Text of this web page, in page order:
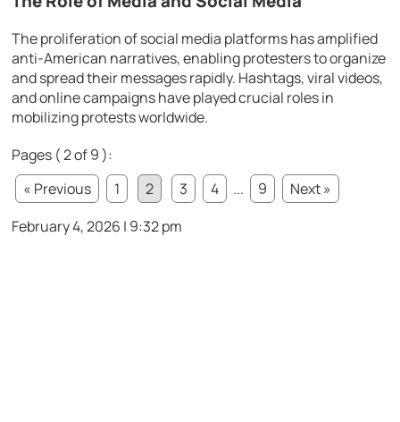
The proliferation of social media platforms has amplified
anti-American narratives, enabling protesters to organize
and spread their messages rapidly. Hashtags, viral videos,
and online campaigns have played crucial roles in
mobilizing protests worldwide.
Pages ( 2 of 9 ):
« Previous
1 2 3 4 ... 9
Next »
February 4, 2026 | 9:32 pm